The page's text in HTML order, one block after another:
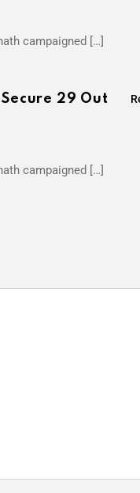
campaigned […]
29 Out
campaigned […]